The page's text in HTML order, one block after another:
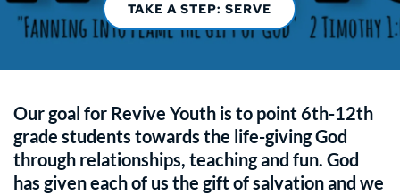
TAKE A STEP: SERVE
Our goal for Revive Youth is to point 6th-12th
grade students towards the life-giving God
through relationships, teaching and fun. God
has given each of us the gift of salvation and we